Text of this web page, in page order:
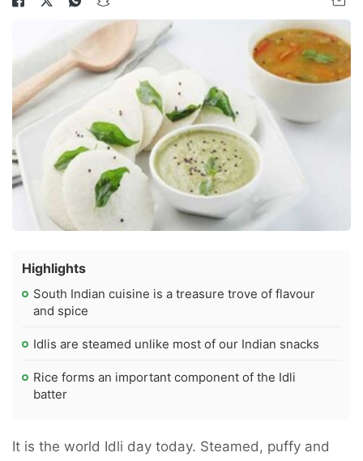
Highlights
South Indian cuisine is a treasure trove of flavour
and spice
Idlis are steamed unlike most of our Indian snacks
Rice forms an important component of the Idli
batter
It is the world Idli day today. Steamed, puffy and